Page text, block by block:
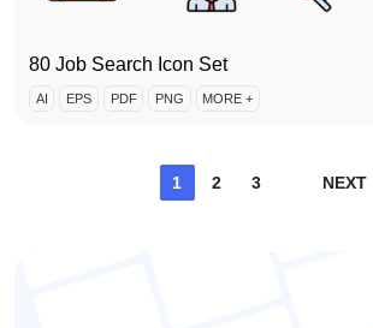
80 Job Search Icon Set
AI EPS PDF PNG MORE +
Posts
1 2 3 NEXT